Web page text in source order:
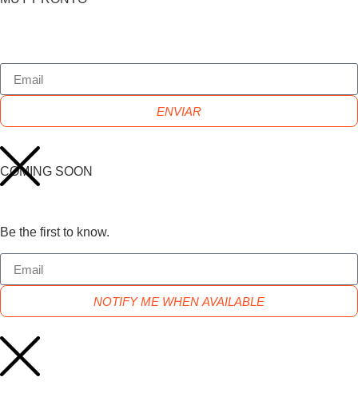
ENVIAR
COMING SOON
Be the first to know.
NOTIFY ME WHEN AVAILABLE